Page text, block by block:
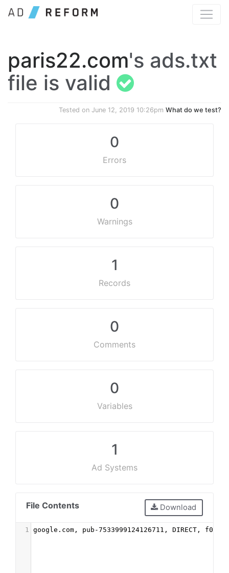
paris22.com's ads.txt
file is valid
Tested on June 12, 2019 10:26pm What do we test?
0
Errors
0
Warnings
1
Records
0
Comments
0
Variables
1
Ad Systems
File Contents Download
1 google.com, pub-7533999124126711, DIRECT,